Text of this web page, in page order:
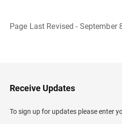
Page Last Revised - September
H
e
d
e
Receive Updates
To sign up for updates please enter